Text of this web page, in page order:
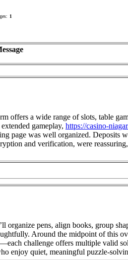
1
offers a wide range of slots, table
gameplay, https://casino-
page was well organized. Deposits
and verification, were
organize pens, align books, group
Around the midpoint of this
challenge offers multiple valid
enjoy quiet, meaningful puzzle-